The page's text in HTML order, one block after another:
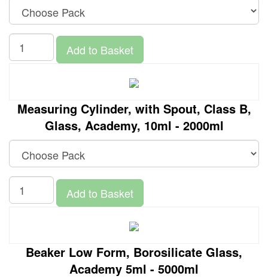
Add to Basket
Measuring Cylinder, with Spout, Class B,
Glass, Academy, 10ml - 2000ml
Add to Basket
Beaker Low Form, Borosilicate Glass,
Academy 5ml - 5000ml